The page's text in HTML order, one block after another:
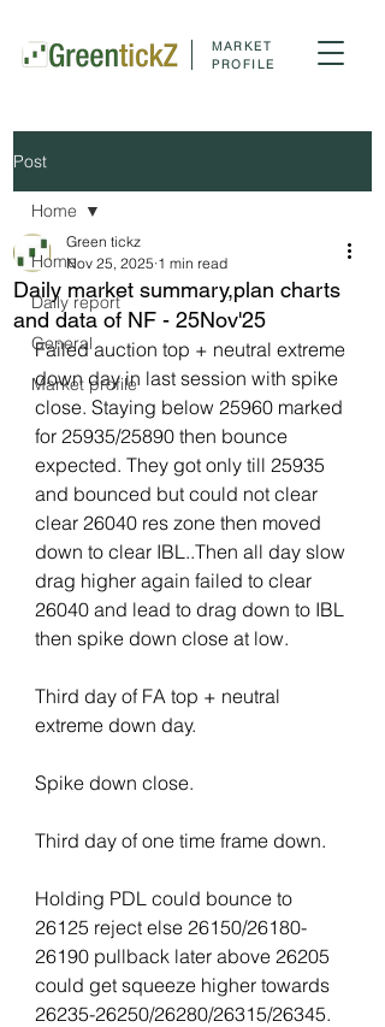
MARKET
PROFILE
Post
Home
Daily report
General
Market profile
Home
Daily market summary,plan charts
and data of NF - 25Nov'25
Green tickz
Nov 25, 2025 1 min read
Failed auction top + neutral extreme
down day in last session with spike
close. Staying below 25960 marked
for 25935/25890 then bounce
expected. They got only till 25935
and bounced but could not clear
clear 26040 res zone then moved
down to clear IBL..Then all day slow
drag higher again failed to clear
26040 and lead to drag down to IBL
then spike down close at low.
Third day of FA top + neutral
extreme down day.
Spike down close.
Third day of one time frame down.
Holding PDL could bounce to
26125 reject else 26150/26180-
26190 pullback later above 26205
could get squeeze higher towards
26235-26250/26280/26315/26345.